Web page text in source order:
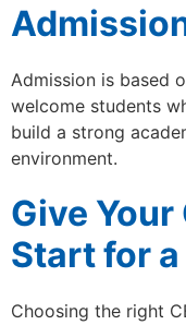
Admission is based
welcome students
build a strong
environment.
Give
Start for
Choosing the right